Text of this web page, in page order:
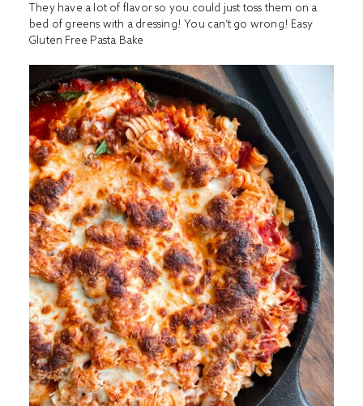
They have a lot of flavor so you could just toss them on a
bed of greens with a dressing! You can’t go wrong! Easy
Gluten Free Pasta Bake